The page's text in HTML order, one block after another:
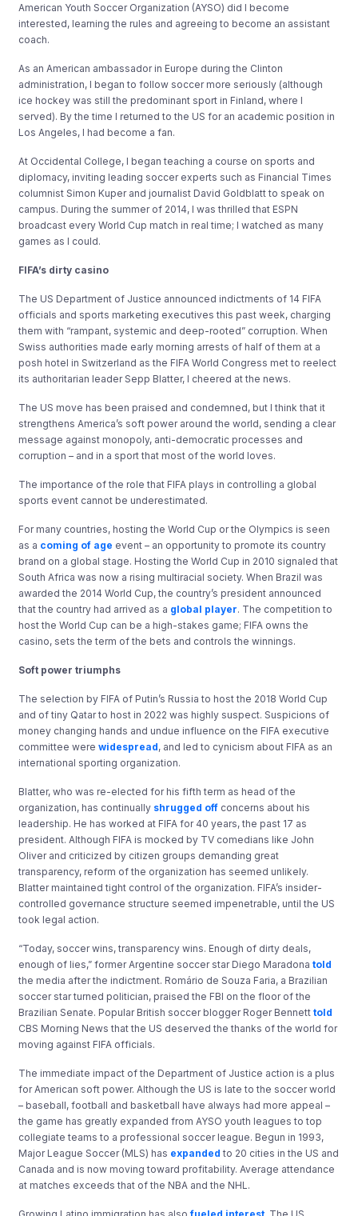
American Youth Soccer Organization (AYSO) did I become
interested, learning the rules and agreeing to become an assistant
coach.
As an American ambassador in Europe during the Clinton
administration, I began to follow soccer more seriously (although
ice hockey was still the predominant sport in Finland, where I
served). By the time I returned to the US for an academic position in
Los Angeles, I had become a fan.
At Occidental College, I began teaching a course on sports and
diplomacy, inviting leading soccer experts such as Financial Times
columnist Simon Kuper and journalist David Goldblatt to speak on
campus. During the summer of 2014, I was thrilled that ESPN
broadcast every World Cup match in real time; I watched as many
games as I could.
FIFA’s dirty casino
The US Department of Justice announced indictments of 14 FIFA
officials and sports marketing executives this past week, charging
them with “rampant, systemic and deep-rooted” corruption. When
Swiss authorities made early morning arrests of half of them at a
posh hotel in Switzerland as the FIFA World Congress met to reelect
its authoritarian leader Sepp Blatter, I cheered at the news.
The US move has been praised and condemned, but I think that it
strengthens America’s soft power around the world, sending a clear
message against monopoly, anti-democratic processes and
corruption – and in a sport that most of the world loves.
The importance of the role that FIFA plays in controlling a global
sports event cannot be underestimated.
For many countries, hosting the World Cup or the Olympics is seen
as a coming of age event – an opportunity to promote its country
brand on a global stage. Hosting the World Cup in 2010 signaled that
South Africa was now a rising multiracial society. When Brazil was
awarded the 2014 World Cup, the country’s president announced
that the country had arrived as a global player. The competition to
host the World Cup can be a high-stakes game; FIFA owns the
casino, sets the term of the bets and controls the winnings.
Soft power triumphs
The selection by FIFA of Putin’s Russia to host the 2018 World Cup
and of tiny Qatar to host in 2022 was highly suspect. Suspicions of
money changing hands and undue influence on the FIFA executive
committee werewidespread, and led to cynicism about FIFA as an
international sporting organization.
Blatter, who was re-elected for his fifth term as head of the
organization, has continually shrugged off concerns about his
leadership. He has worked at FIFA for 40 years, the past 17 as
president. Although FIFA is mocked by TV comedians like John
Oliver and criticized by citizen groups demanding great
transparency, reform of the organization has seemed unlikely.
Blatter maintained tight control of the organization. FIFA’s insider-
controlled governance structure seemed impenetrable, until the US
took legal action.
“Today, soccer wins, transparency wins. Enough of dirty deals,
enough of lies,” former Argentine soccer star Diego Maradonatold
the media after the indictment. Romário de Souza Faria, a Brazilian
soccer star turned politician, praised the FBI on the floor of the
Brazilian Senate. Popular British soccer blogger Roger Bennetttold
CBS Morning News that the US deserved the thanks of the world for
moving against FIFA officials.
The immediate impact of the Department of Justice action is a plus
for American soft power. Although the US is late to the soccer world
– baseball, football and basketball have always had more appeal –
the game has greatly expanded from AYSO youth leagues to top
collegiate teams to a professional soccer league. Begun in 1993,
Major League Soccer (MLS) has expanded to 20 cities in the US and
Canada and is now moving toward profitability. Average attendance
at matches exceeds that of the NBA and the NHL.